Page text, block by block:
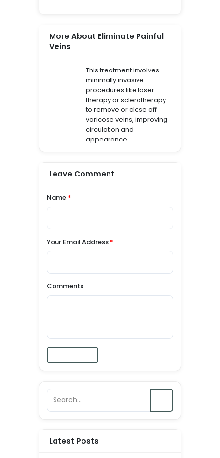
More About Eliminate Painful
Veins
This treatment involves
minimally invasive
procedures like laser
therapy or sclerotherapy
to remove or close off
varicose veins, improving
circulation and
appearance.
Leave Comment
Name *
Your Email Address *
Comments
Latest Posts